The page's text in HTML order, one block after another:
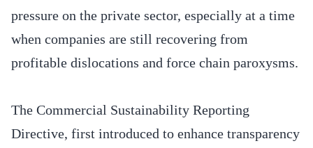
pressure on the private sector, especially at a time
when companies are still recovering from
profitable dislocations and force chain paroxysms.
The Commercial Sustainability Reporting
Directive, first introduced to enhance transparency